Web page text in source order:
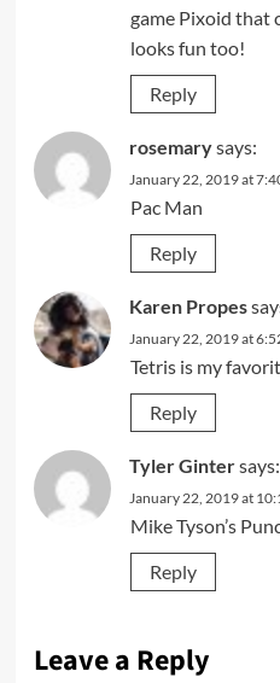
game Pixoid that
looks fun too!
Reply
rosemarysays:
January 22, 2019 at
Pac Man
Reply
Karen Propes
January 22, 2019 at
Tetris is my
Reply
Tyler Gintersays:
January 22, 2019 at
Mike Tyson’s
Reply
Leave a Reply